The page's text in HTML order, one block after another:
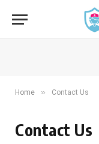
Home » Contact Us
Contact Us